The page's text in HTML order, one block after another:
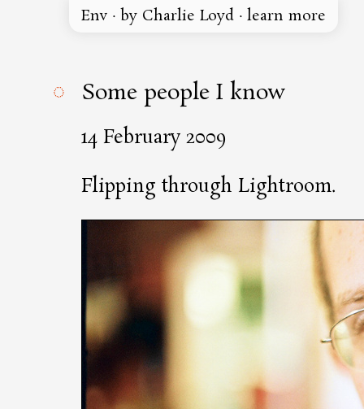
Env · by Charlie Loyd · learn more
◌ Some people I know
14 February 2009
Flipping through Lightroom.